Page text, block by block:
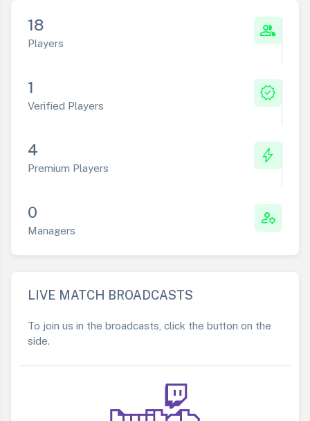
18
Players
group
1
Verified Players
verified
4
Premium Players
bolt
0
Managers
manage_accounts
LIVE MATCH BROADCASTS
To join us in the broadcasts, click the button on the
side.